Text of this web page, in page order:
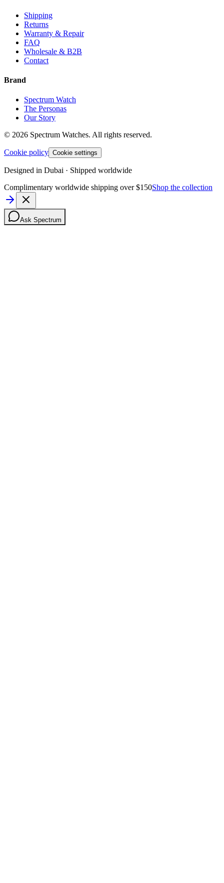
Shipping
Returns
Warranty & Repair
FAQ
Wholesale & B2B
Contact
Brand
Spectrum Watch
The Personas
Our Story
© 2026 Spectrum Watches. All rights reserved.
Cookie policy Cookie settings
Designed in Dubai · Shipped worldwide
Complimentary worldwide shipping over $150Shop the collection
Ask Spectrum